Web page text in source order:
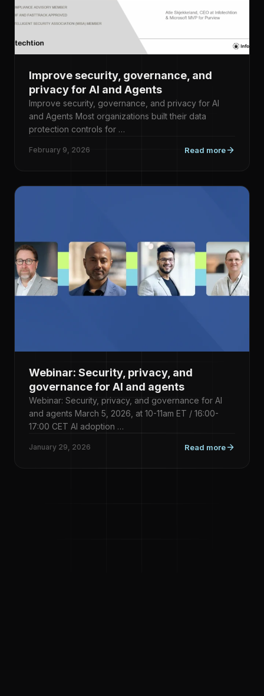
Improve security, governance, and
privacy for AI and Agents
Improve security, governance, and privacy for AI
and Agents Most organizations built their data
protection controls for …
February 9, 2026 Read more
Webinar: Security, privacy, and
governance for AI and agents
Webinar: Security, privacy, and governance for AI
and agents March 5, 2026, at 10-11am ET / 16:00-
17:00 CET AI adoption …
January 29, 2026 Read more